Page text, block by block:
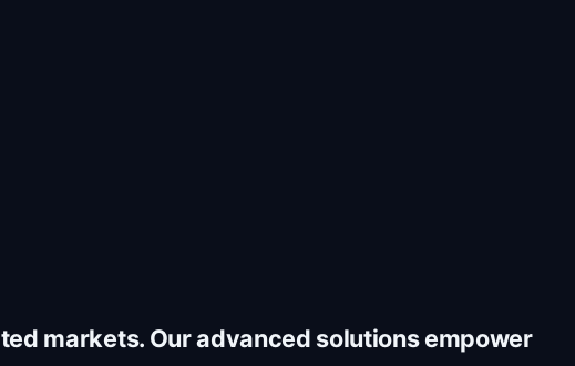
markets. Our advanced solutions empower